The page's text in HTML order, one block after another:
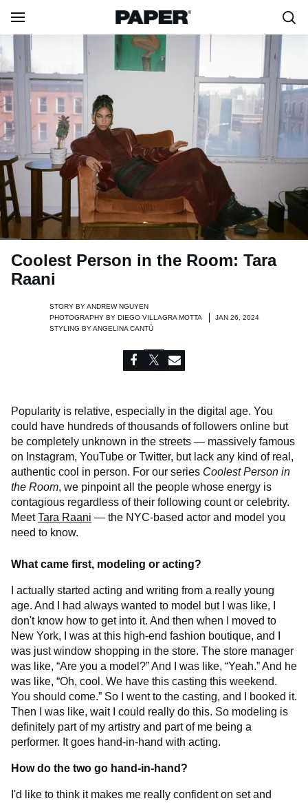
Coolest Person in the Room: Tara
Raani
STORY BYANDREW NGUYEN
PHOTOGRAPHY BY DIEGO VILLAGRA MOTTA
STYLING BYANGELINA CANTÚ
JAN 26, 2024
Popularity is relative, especially in the digital age. You
could have hundreds of thousands of followers online but
be completely unknown in the streets — massively famous
on Instagram, YouTube or Twitter, but lack any kind of real,
authentic cool in person. For our series Coolest Person in
the Room, we pinpoint all the people whose energy is
contagious regardless of their following count or celebrity.
MeetTara Raani — the NYC-based actor and model you
need to know.
What came first, modeling or acting?
I actually started acting and writing from a really young
age. And I had always wanted to model but I was like, I
don't know how to get into it. And then when I moved to
New York, I was at this high-end fashion boutique, and I
was just window shopping in the store. The store manager
was like, “Are you a model?” And I was like, “Yeah.” And he
was like, “Oh, cool. We have this casting this weekend.
You should come.” So I went to the casting, and I booked it.
Then I was like, wait I could really do this. So modeling is
definitely part of my artistry and part of me being a
performer. It goes hand-in-hand with acting.
How do the two go hand-in-hand?
I'd like to think it makes me really confident on set and